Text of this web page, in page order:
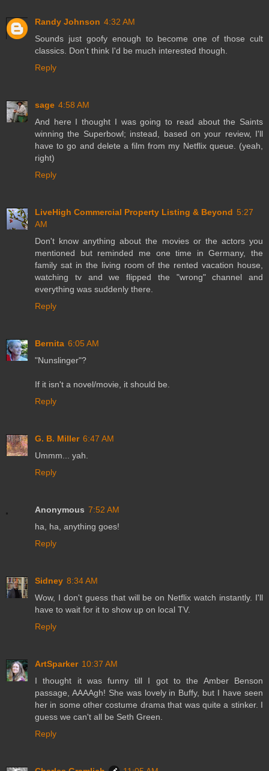
Randy Johnson 4:32 AM
Sounds just goofy enough to become one of those cult
classics. Don't think I'd be much interested though.
Reply
sage 4:58 AM
And here I thought I was going to read about the Saints
winning the Superbowl; instead, based on your review, I'll
have to go and delete a film from my Netflix queue. (yeah,
right)
Reply
LiveHigh Commercial Property Listing & Beyond 5:27
AM
Don't know anything about the movies or the actors you
mentioned but reminded me one time in Germany, the
family sat in the living room of the rented vacation house,
watching tv and we flipped the "wrong" channel and
everything was suddenly there.
Reply
Bernita 6:05 AM
"Nunslinger"?
If it isn't a novel/movie, it should be.
Reply
G. B. Miller 6:47 AM
Ummm... yah.
Reply
Anonymous 7:52 AM
ha, ha, anything goes!
Reply
Sidney 8:34 AM
Wow, I don't guess that will be on Netflix watch instantly. I'll
have to wait for it to show up on local TV.
Reply
ArtSparker 10:37 AM
I thought it was funny till I got to the Amber Benson
passage, AAAAgh! She was lovely in Buffy, but I have seen
her in some other costume drama that was quite a stinker. I
guess we can't all be Seth Green.
Reply